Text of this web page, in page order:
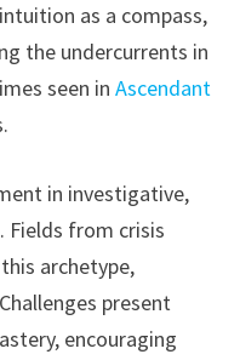
as a compass,
the undercurrents in
seen in Ascendant
in investigative,
Fields from crisis
archetype,
present
encouraging